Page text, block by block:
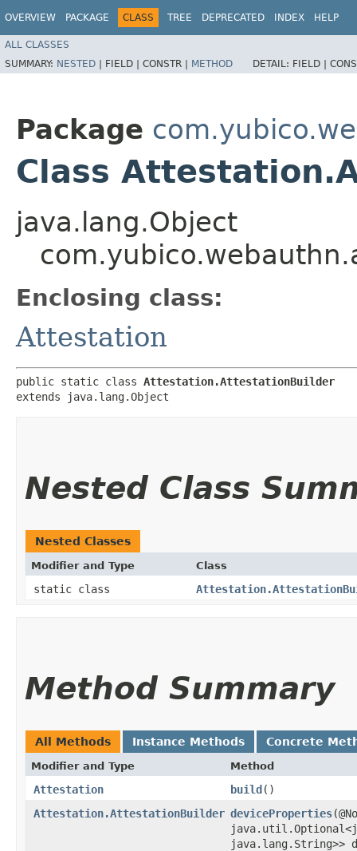
OVERVIEW PACKAGE CLASS TREE DEPRECATED INDEX HELP
ALL CLASSES
SUMMARY: NESTED | FIELD | CONSTR | METHOD DETAIL: FIELD |
Package
Class
java.lang.Object
Enclosing class:
Attestation
public static class Attestation.AttestationBuilder
extends java.lang.Object
Nested Class
Nested Classes
Modifier and Type Class
static class
Method Summary
All Methods Instance Methods Concrete
Modifier and Type Method
Attestation build()
Attestation.AttestationBuilder deviceProperties
java.lang.String>>